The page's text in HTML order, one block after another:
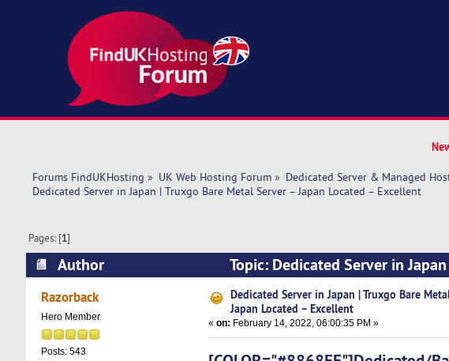
Forums FindUKHosting » UK Web Hosting Forum» Dedicated Server & Managed
Dedicated Server in Japan | Truxgo Bare Metal Server – Japan Located – Excellent
Pages: [1]
Author
Topic: Dedicated Server in
Excellent (Read 8536 times)
Razorback
Hero Member
Posts: 543
Dedicated Server in Japan | Truxgo Bare
Japan Located – Excellent
« on: February 14, 2022, 06:00:35 PM »